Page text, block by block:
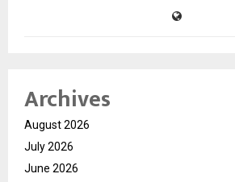
Archives
August 2026
July 2026
June 2026